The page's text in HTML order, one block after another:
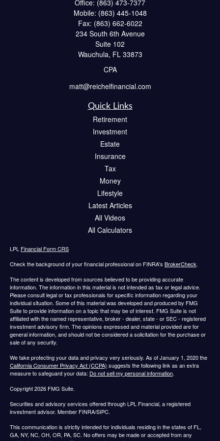
Office: (863) 473-7377
Mobile: (863) 445-1048
Fax: (863) 662-6022
234 South 6th Avenue
Suite 102
Wauchula, FL 33873
CPA
matt@reichelfinancial.com
Quick Links
Retirement
Investment
Estate
Insurance
Tax
Money
Lifestyle
Latest Articles
All Videos
All Calculators
LPL Financial Form CRS
Check the background of your financial professional on FINRA's BrokerCheck.
The content is developed from sources believed to be providing accurate
information. The information in this material is not intended as tax or legal advice.
Please consult legal or tax professionals for specific information regarding your
individual situation. Some of this material was developed and produced by FMG
Suite to provide information on a topic that may be of interest. FMG Suite is not
affiliated with the named representative, broker - dealer, state - or SEC - registered
investment advisory firm. The opinions expressed and material provided are for
general information, and should not be considered a solicitation for the purchase or
sale of any security.
We take protecting your data and privacy very seriously. As of January 1, 2020 the
California Consumer Privacy Act (CCPA) suggests the following link as an extra
measure to safeguard your data: Do not sell my personal information.
Copyright 2026 FMG Suite.
Securities and advisory services offered through LPL Financial, a registered
investment advisor. Member FINRA/SIPC.
This communication is strictly intended for individuals residing in the states of FL,
GA, NY, NC, OH, OR, PA, SC. No offers may be made or accepted from any